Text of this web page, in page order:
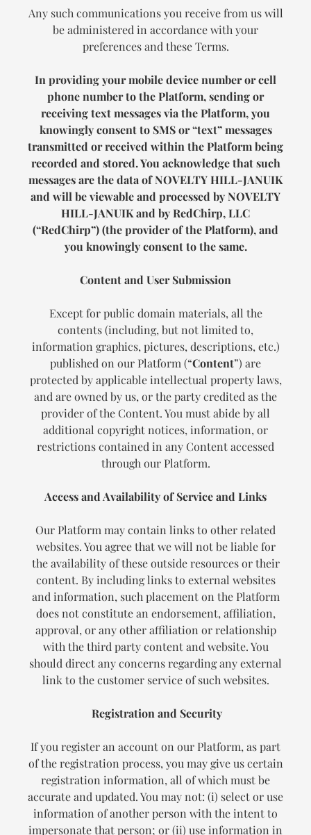
Any such communications you receive from us will
be administered in accordance with your
preferences and these Terms.
In providing your mobile device number or cell
phone number to the Platform, sending or
receiving text messages via the Platform, you
knowingly consent to SMS or “text” messages
transmitted or received within the Platform being
recorded and stored. You acknowledge that such
messages are the data ofNOVELTY HILL-JANUIK
and will be viewable and processed byNOVELTY
HILL-JANUIKand by RedChirp, LLC
(“RedChirp”) (the provider of the Platform), and
you knowingly consent to the same.
Content and User Submission
Except for public domain materials, all the
contents (including, but not limited to,
information graphics, pictures, descriptions, etc.)
published on our Platform (“Content”) are
protected by applicable intellectual property laws,
and are owned by us, or the party credited as the
provider of the Content. You must abide by all
additional copyright notices, information, or
restrictions contained in any Content accessed
through our Platform.
Access and Availability of Service and Links
Our Platform may contain links to other related
websites. You agree that we will not be liable for
the availability of these outside resources or their
content. By including links to external websites
and information, such placement on the Platform
does not constitute an endorsement, affiliation,
approval, or any other affiliation or relationship
with the third party content and website. You
should direct any concerns regarding any external
link to the customer service of such websites.
Registration and Security
If you register an account on our Platform, as part
of the registration process, you may give us certain
registration information, all of which must be
accurate and updated. You may not: (i) select or use
information of another person with the intent to
impersonate that person; or (ii) use information in